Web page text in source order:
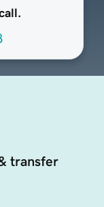
transfer